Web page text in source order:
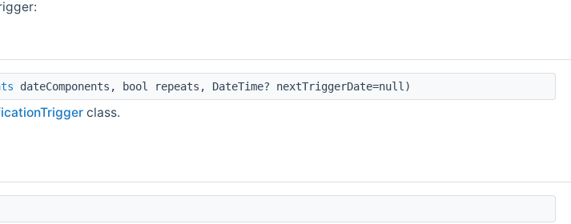
dateComponents, bool repeats, DateTime? nextTriggerDate=null)
class.